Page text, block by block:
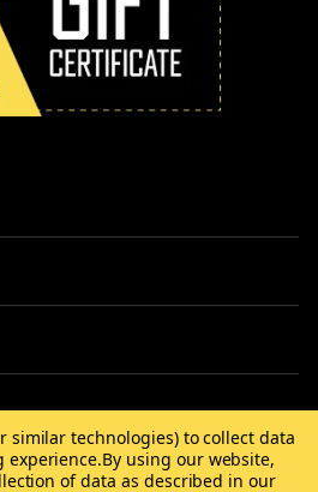
similar technologies) to collect data
experience.By using our website,
of data as described in our